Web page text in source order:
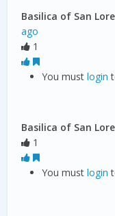
Basilica of San
ago
1
You mustlogin
Basilica of San
1
You mustlogin